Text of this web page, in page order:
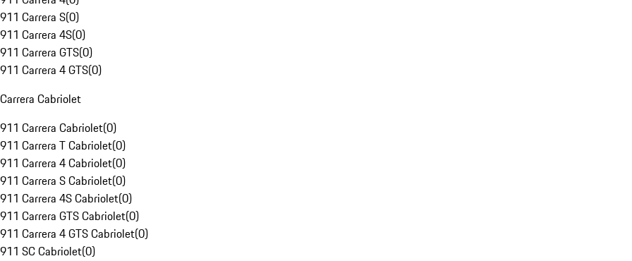
911 Carrera S(0)
911 Carrera 4S(0)
911 Carrera GTS(0)
911 Carrera 4 GTS(0)
Carrera Cabriolet
911 Carrera Cabriolet(0)
911 Carrera T Cabriolet(0)
911 Carrera 4 Cabriolet(0)
911 Carrera S Cabriolet(0)
911 Carrera 4S Cabriolet(0)
911 Carrera GTS Cabriolet(0)
911 Carrera 4 GTS Cabriolet(0)
911 SC Cabriolet(0)